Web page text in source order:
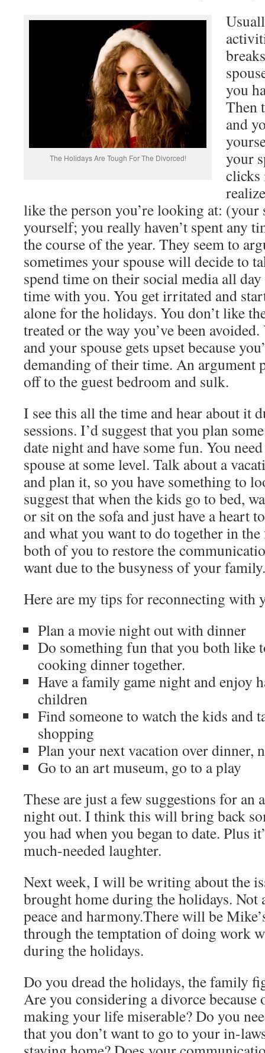
The Holidays Are Tough For The Divorced!
you
Then
and
your
clicks
like the person you’re looking at:
yourself; you really haven’t spent any
the course of the year. They seem to
sometimes your spouse will decide to
spend time on their social media all
time with you. You get irritated and
alone for the holidays. You don’t like
treated or the way you’ve been
and your spouse gets upset because
demanding of their time. An argument
off to the guest bedroom and sulk.
I see this all the time and hear about it
sessions. I’d suggest that you plan
date night and have some fun. You
spouse at some level. Talk about a
and plan it, so you have something to
suggest that when the kids go to bed,
or sit on the sofa and just have a heart
and what you want to do together in
both of you to restore the
want due to the busyness of your family.
Here are my tips for reconnecting with
Plan a movie night out with dinner
Do something fun that you both like
cooking dinner together.
Have a family game night and enjoy
children
Find someone to watch the kids and
shopping
Plan your next vacation over dinner,
Go to an art museum, go to a play
These are just a few suggestions for an
night out. I think this will bring back
you had when you began to date. Plus
much-needed laughter.
Next week, I will be writing about the
brought home during the holidays. Not
peace and harmony.There will be
through the temptation of doing work
during the holidays.
Do you dread the holidays, the family
Are you considering a divorce because
making your life miserable? Do you
that you don’t want to go to your in-